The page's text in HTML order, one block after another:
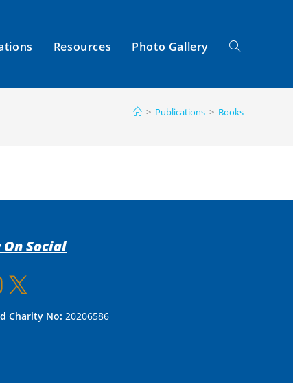
Resources Photo Gallery Toggle
> Publications > Books
Social
Charity No:20206586